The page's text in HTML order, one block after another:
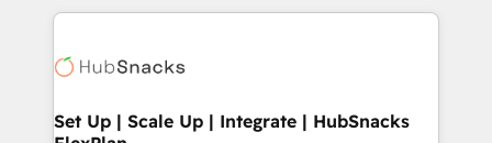
HubSpot COS Performance Award 🏆2014 HubSpot
COS Design Award 🏆2013 HubSpot Marketplace
Partner 📆Founded in 1997
results)! In short, our services include: - HubSpot
HubSpot development: websites, custom modules,
marketing, advertising, campaigns, content and
Set Up | Scale Up | Integrate | HubSnacks